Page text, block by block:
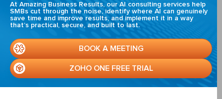
At Amazing Business Results, our AI consulting services help
SMBs cut through the noise, identify where AI can genuinely
save time and improve results, and implement it in a way
that’s practical, secure, and built to last.
BOOK A MEETING
ZOHO ONE FREE TRIAL